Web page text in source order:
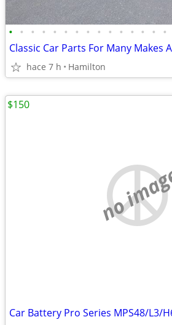
• • • • • • • • • • • • • • •
Classic Car Parts For Many Makes
hace 7 h Hamilton
no
$150